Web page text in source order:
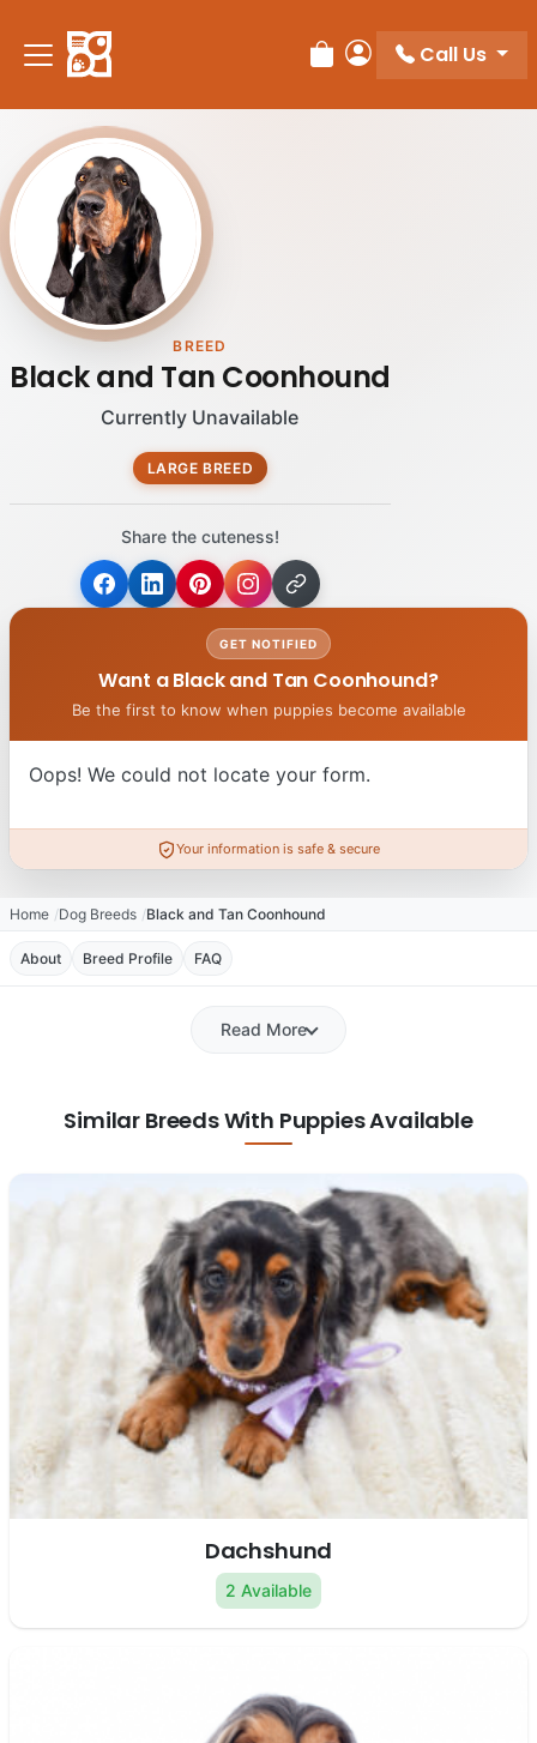
note:
This
includes
an
accessibility
system.
Review Order
My Account
Call Us
BREED
Black and Tan Coonhound
Currently Unavailable
LARGE BREED
Share the cuteness!
GET NOTIFIED
Want a Black and Tan Coonhound?
Be the first to know when puppies become available
Oops! We could not locate your form.
Your information is safe & secure
Home Dog Breeds Black and Tan Coonhound
About Breed Profile FAQ
Read More
Similar Breeds With Puppies Available
Dachshund
2 Available